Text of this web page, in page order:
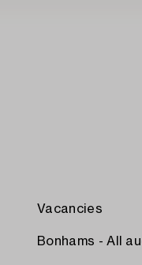
Vacancies
Bonhams - All